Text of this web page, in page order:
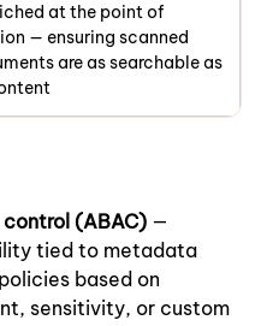
at the point of
— ensuring scanned
are as searchable as
(ABAC) —
tied to metadata
based on
sensitivity, or custom